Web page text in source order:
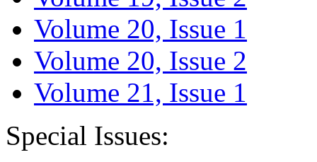
Volume 20, Issue 1
Volume 20, Issue 2
Volume 21, Issue 1
Special Issues: